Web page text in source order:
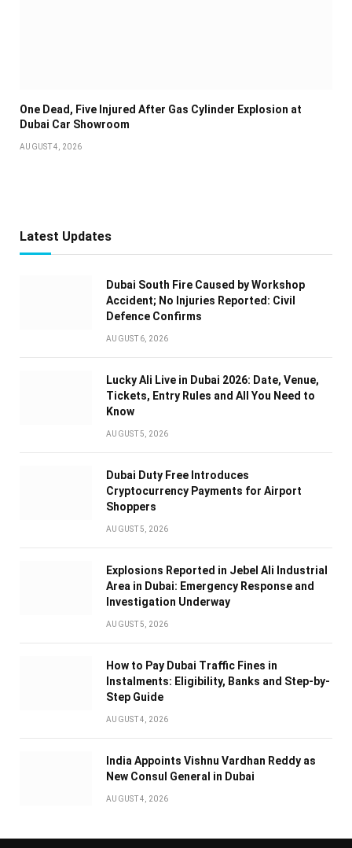
One Dead, Five Injured After Gas Cylinder Explosion at
Dubai Car Showroom
AUGUST 4, 2026
Latest Updates
Dubai South Fire Caused by Workshop
Accident; No Injuries Reported: Civil
Defence Confirms
AUGUST 6, 2026
Lucky Ali Live in Dubai 2026: Date, Venue,
Tickets, Entry Rules and All You Need to
Know
AUGUST 5, 2026
Dubai Duty Free Introduces
Cryptocurrency Payments for Airport
Shoppers
AUGUST 5, 2026
Explosions Reported in Jebel Ali Industrial
Area in Dubai: Emergency Response and
Investigation Underway
AUGUST 5, 2026
How to Pay Dubai Traffic Fines in
Instalments: Eligibility, Banks and Step-by-
Step Guide
AUGUST 4, 2026
India Appoints Vishnu Vardhan Reddy as
New Consul General in Dubai
AUGUST 4, 2026